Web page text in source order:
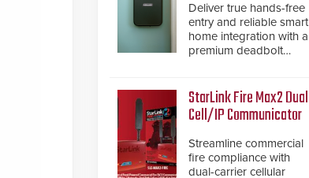
Deliver true hands-free
entry and reliable smart
home integration with a
premium deadbolt
and native Matter over
Thread support.
StarLink Fire Max2 Dual
Cell/IP Communicator
Streamline commercial
fire compliance with
dual-carrier cellular